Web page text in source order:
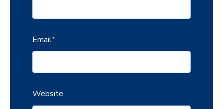
Email*
Website